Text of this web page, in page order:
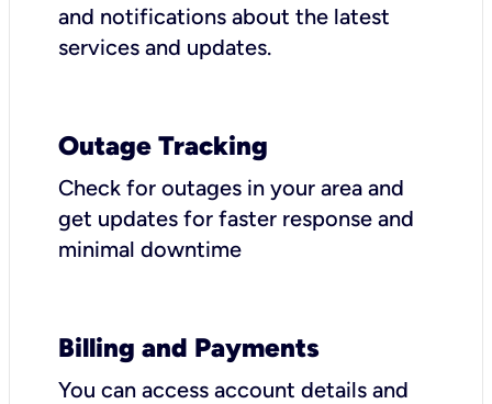
and notifications about the latest
services and updates.
Outage Tracking
Check for outages in your area and
get updates for faster response and
minimal downtime
Billing and Payments
You can access account details and